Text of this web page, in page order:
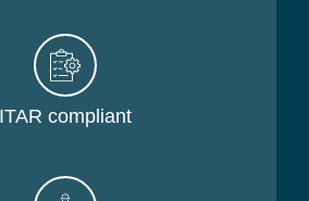
ITAR compliant